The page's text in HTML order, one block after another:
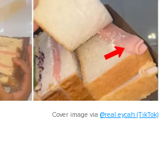
Cover image via @real.eycah (TikTok)